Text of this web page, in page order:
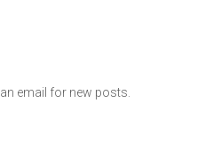
email for new posts.